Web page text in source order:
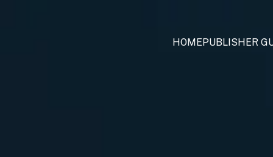
HOMEPUBLISHER